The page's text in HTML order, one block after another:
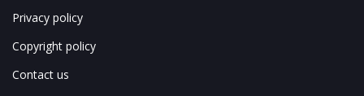
Privacy policy
Copyright policy
Contact us